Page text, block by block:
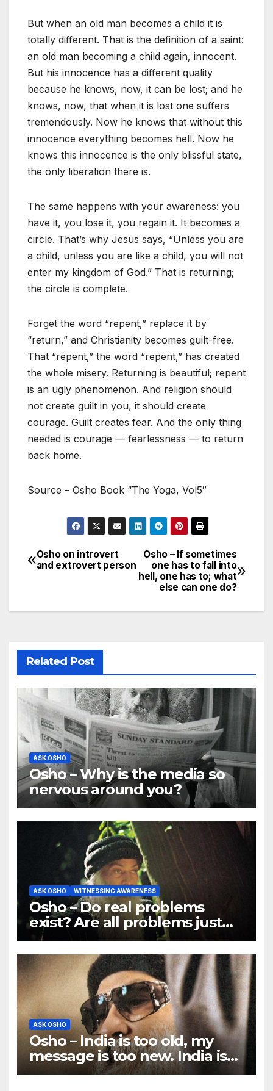
But when an old man becomes a child it is
totally different. That is the definition of a saint:
an old man becoming a child again, innocent.
But his innocence has a different quality
because he knows, now, it can be lost; and he
knows, now, that when it is lost one suffers
tremendously. Now he knows that without this
innocence everything becomes hell. Now he
knows this innocence is the only blissful state,
the only liberation there is.
The same happens with your awareness: you
have it, you lose it, you regain it. It becomes a
circle. That’s why Jesus says, “Unless you are
a child, unless you are like a child, you will not
enter my kingdom of God.” That is returning;
the circle is complete.
Forget the word “repent,” replace it by
“return,” and Christianity becomes guilt-free.
That “repent,” the word “repent,” has created
the whole misery. Returning is beautiful; repent
is an ugly phenomenon. And religion should
not create guilt in you, it should create
courage. Guilt creates fear. And the only thing
needed is courage — fearlessness — to return
back home.
Source – Osho Book “The Yoga, Vol5″
Post
Osho – If sometimes
one has to fall into
hell, one has to; what
else can one do?
Osho on introvert
and extrovert person
Related Post
ASK OSHO
Osho – Why is the media so
nervous around you?
ASK OSHO WITNESSING AWARENESS
Osho – Do real problems
exist? Are all problems just
mind games?
ASK OSHO
Osho – India is too old, my
message is too new. India is
ancient, traditional; I am